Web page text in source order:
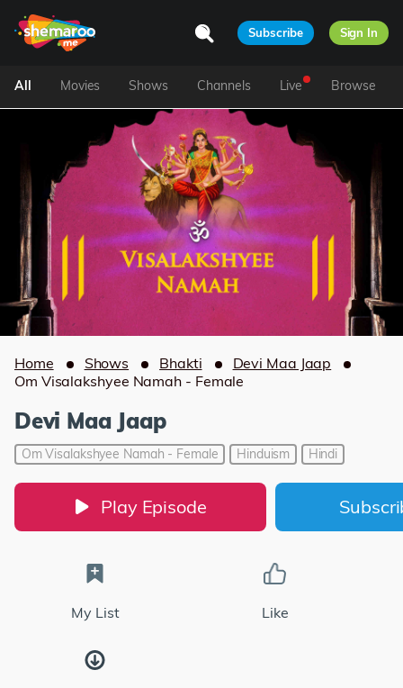
Subscribe Sign In
All Movies Shows Channels Live Browse
Home Shows Bhakti
Devi Maa Jaap
Om Visalakshyee Namah - Female
Devi Maa Jaap
Om Visalakshyee Namah - Female Hinduism Hindi
Play Episode
My List Like